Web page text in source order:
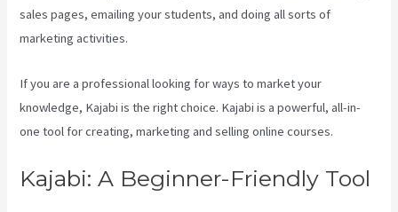
sales pages, emailing your students, and doing all sorts of
marketing activities.
If you are a professional looking for ways to market your
knowledge, Kajabi is the right choice. Kajabi is a powerful, all-in-
one tool for creating, marketing and selling online courses.
Kajabi: A Beginner-Friendly Tool